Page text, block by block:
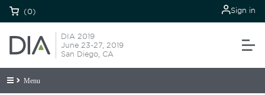
(0) Sign in
DIA 2019
June 23-27, 2019
San Diego, CA
Menu